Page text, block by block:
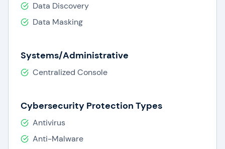
Data Discovery
Data Masking
Systems/Administrative
Centralized Console
Cybersecurity Protection Types
Antivirus
Anti-Malware